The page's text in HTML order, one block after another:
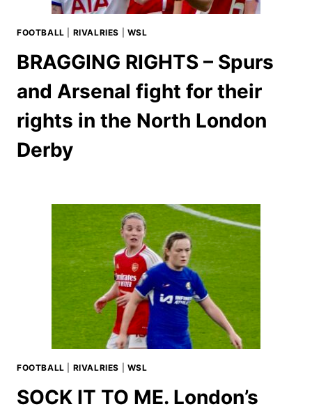
FOOTBALL RIVALRIES WSL
BRAGGING RIGHTS – Spurs
and Arsenal fight for their
rights in the North London
Derby
FOOTBALL RIVALRIES WSL
SOCK IT TO ME. London’s